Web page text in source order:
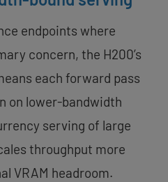
endpoints where
concern, the H200’s
each forward pass
on lower-bandwidth
serving of large
throughput more
VRAM headroom.